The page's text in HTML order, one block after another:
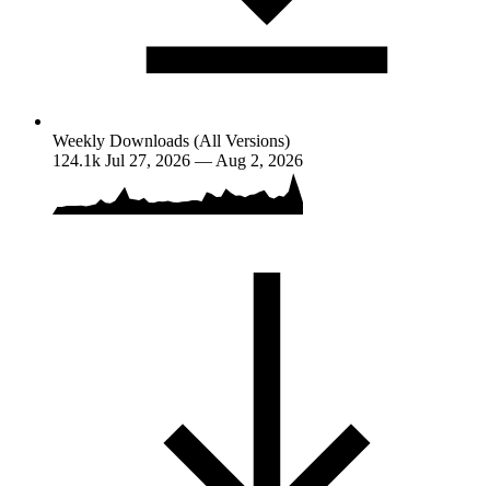
Weekly Downloads (All Versions)
124.1k Jul 27, 2026 — Aug 2, 2026